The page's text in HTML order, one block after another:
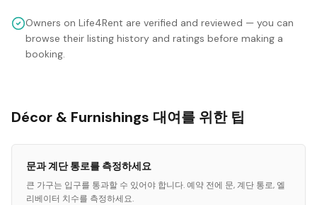
Owners on Life4Rent are verified and reviewed — you can
browse their listing history and ratings before making a
booking.
Décor & Furnishings 대여를 위한 팁
문과 계단 통로를 측정하세요
큰 가구는 입구를 통과할 수 있어야 합니다. 예약 전에 문, 계단 통로, 엘
리베이터 치수를 측정하세요.